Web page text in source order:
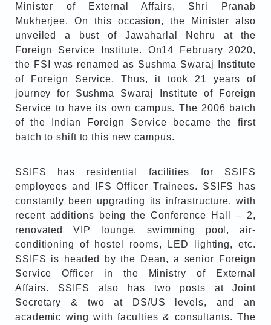
Minister of External Affairs, Shri Pranab
Mukherjee. On this occasion, the Minister also
unveiled a bust of Jawaharlal Nehru at the
Foreign Service Institute. On14 February 2020,
the FSI was renamed as Sushma Swaraj Institute
of Foreign Service. Thus, it took 21 years of
journey for Sushma Swaraj Institute of Foreign
Service to have its own campus. The 2006 batch
of the Indian Foreign Service became the first
batch to shift to this new campus.
SSIFS has residential facilities for SSIFS
employees and IFS Officer Trainees. SSIFS has
constantly been upgrading its infrastructure, with
recent additions being the Conference Hall – 2,
renovated VIP lounge, swimming pool, air-
conditioning of hostel rooms, LED lighting, etc.
SSIFS is headed by the Dean, a senior Foreign
Service Officer in the Ministry of External
Affairs. SSIFS also has two posts at Joint
Secretary & two at DS/US levels, and an
academic wing with faculties & consultants. The